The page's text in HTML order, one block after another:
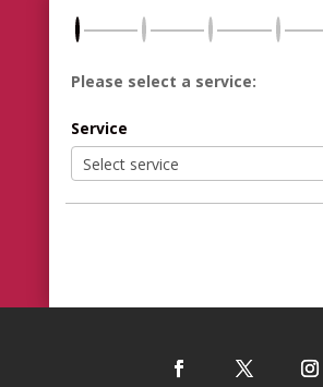
Please select a service:
Service